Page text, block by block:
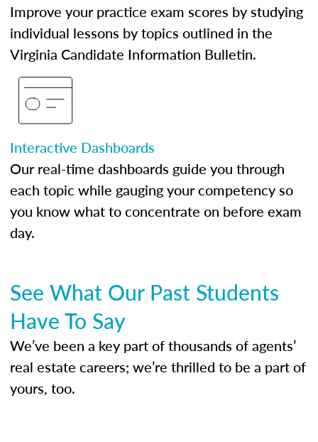
Improve your practice exam scores by studying
individual lessons by topics outlined in the
Virginia Candidate Information Bulletin.
Interactive Dashboards
Our real-time dashboards guide you through
each topic while gauging your competency so
you know what to concentrate on before exam
day.
See What Our Past Students
Have To Say
We’ve been a key part of thousands of agents’
real estate careers; we’re thrilled to be a part of
yours, too.